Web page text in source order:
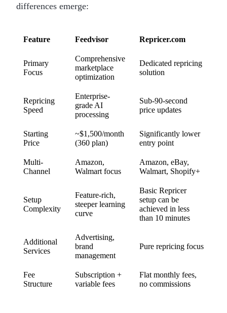
differences emerge:
Feature Feedvisor Repricer.com
Primary
Focus
Comprehensive
marketplace
optimization
Dedicated repricing
solution
Repricing
Speed
Enterprise-
grade AI
processing
Sub-90-second
price updates
Starting
Price
~$1,500/month
(360 plan)
Significantly lower
entry point
Multi-
Channel
Amazon,
Walmart focus
Amazon, eBay,
Walmart, Shopify+
Setup
Complexity
Feature-rich,
steeper learning
curve
Basic Repricer
setup can be
achieved in less
than 10 minutes
Additional
Services
Advertising,
brand
management
Pure repricing focus
Fee
Structure
Subscription +
variable fees
Flat monthly fees,
no commissions